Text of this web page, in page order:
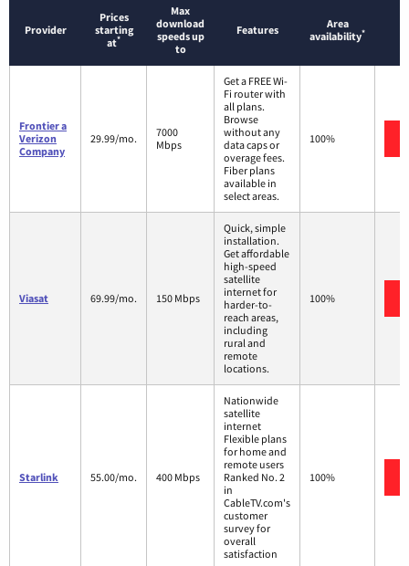
Provider
Prices
starting
at*
Max
download
speeds up
to
Features
Area
availability*
Frontier a
Verizon
Company
29.99/mo.
7000
Mbps
Get a FREE Wi-
Fi router with
all plans.
Browse
without any
data caps or
overage fees.
Fiber plans
available in
select areas.
100%
Viasat 69.99/mo. 150 Mbps
Quick, simple
installation.
Get affordable
high-speed
satellite
internet for
harder-to-
reach areas,
including
rural and
remote
locations.
100%
Starlink 55.00/mo. 400 Mbps
Nationwide
satellite
internet
Flexible plans
for home and
remote users
Ranked No. 2
in
CableTV.com's
customer
survey for
overall
satisfaction
100%